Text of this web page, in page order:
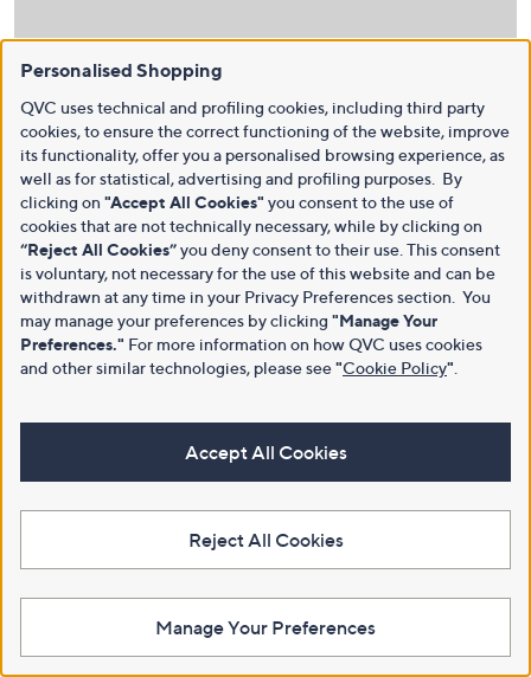
Personalised Shopping
QVC uses technical and profiling cookies, including third party
cookies, to ensure the correct functioning of the website, improve
its functionality, offer you a personalised browsing experience, as
well as for statistical, advertising and profiling purposes. By
clicking on "Accept All Cookies" you consent to the use of
cookies that are not technically necessary, while by clicking on
“Reject All Cookies”you deny consent to their use. This consent
is voluntary, not necessary for the use of this website and can be
withdrawn at any time in your Privacy Preferences section. You
may manage your preferences by clicking "Manage Your
Preferences." For more information on how QVC uses cookies
and other similar technologies, please see"Cookie Policy"
Accept All Cookies
Reject All Cookies
Manage Your Preferences